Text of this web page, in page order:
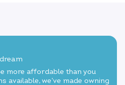
more affordable than you
available, we’ve made owning